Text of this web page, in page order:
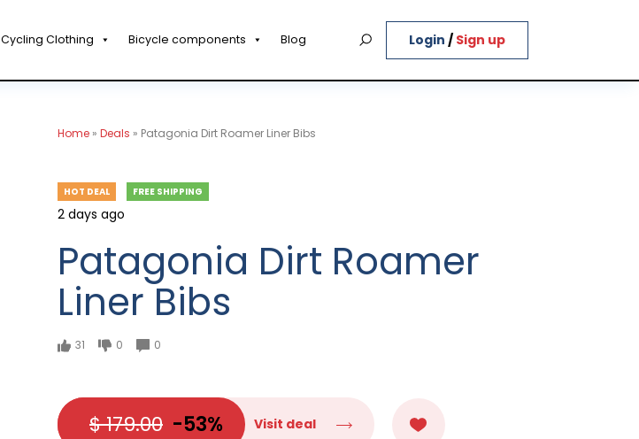
Cycling Clothing Bicycle components Blog Login / Sign up
Home » Deals » Patagonia Dirt Roamer Liner Bibs
HOT DEAL FREE SHIPPING
2 days ago
Patagonia Dirt Roamer
Liner Bibs
31 0 0
$ 179.00 -53% Visit deal